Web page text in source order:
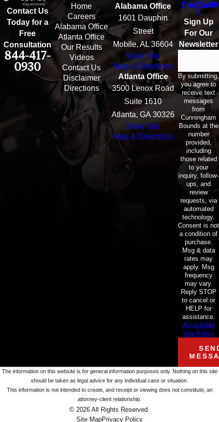
Contact Us
Today for a
Free
Consultation
844-417-
0930
Home
Careers
Alabama Office
Atlanta Office
Our Results
Videos
Contact Us
Disclaimer
Directions
Alabama Office
1601 Dauphin
Street
Mobile, AL 36604
View Site
Map & Directions
Atlanta Office
3500 Lenox Road
Suite 1610
Atlanta, GA 30326
View Site
Map & Directions
Sign Up
For Our
Newsletter
By submitting,
you agree to
receive text
messages
from
Cunningham
Bounds at the
number
provided,
including
those related
to your
inquiry, follow-
ups, and
review
requests, via
automated
technology.
Consent is not
a condition of
purchase.
Msg & data
rates may
apply. Msg
frequency
may vary.
Reply STOP
to cancel or
HELP for
assistance.
Acceptable
Use Policy
The information on this website is for general information purposes only. Nothing on this site
should be taken as legal advice for any individual case or situation.
This information is not intended to create, and receipt or viewing does not constitute, an
attorney-client relationship.
© 2026 All Rights Reserved.
Site MapPrivacy Policy